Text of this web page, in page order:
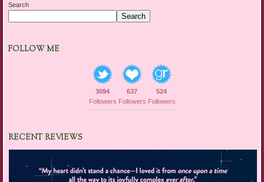
Search
Search
FOLLOW ME
3094
Followers
637
Followers
524
Followers
RECENT REVIEWS